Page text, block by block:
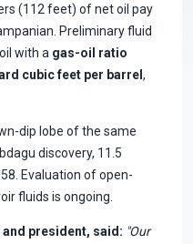
(112 feet) of net oil pay
Preliminary fluid
with a gas-oil ratio
cubic feet per barrel ,
dip lobe of the same
discovery, 11.5
Evaluation of open-
fluids is ongoing.
and president, said: "Our